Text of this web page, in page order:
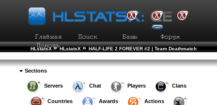
HLstatsX » HLstatsX » HALF-LIFE 2 FOREVER #2 | Team Deathmatch
Sections
Servers Chat Players Clans
Countries Awards Actions